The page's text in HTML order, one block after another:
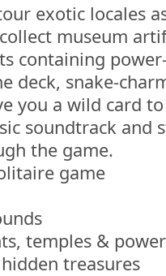
exotic locales
museum
containing
deck, snake-
you a wild card to
soundtrack and
the game.
game
temples &
treasures